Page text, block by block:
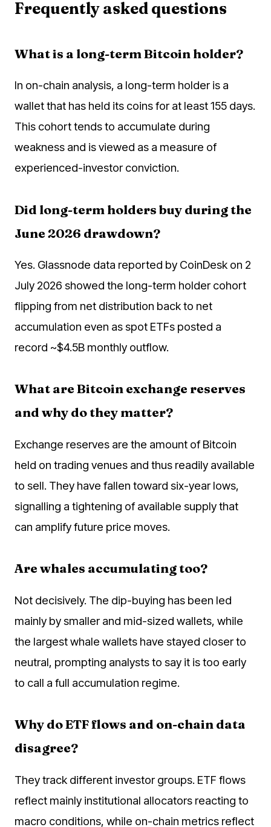
Frequently asked questions
What is a long-term Bitcoin holder?
In on-chain analysis, a long-term holder is a
wallet that has held its coins for at least 155 days.
This cohort tends to accumulate during
weakness and is viewed as a measure of
experienced-investor conviction.
Did long-term holders buy during the
June 2026 drawdown?
Yes. Glassnode data reported by CoinDesk on 2
July 2026 showed the long-term holder cohort
flipping from net distribution back to net
accumulation even as spot ETFs posted a
record ~$4.5B monthly outflow.
What are Bitcoin exchange reserves
and why do they matter?
Exchange reserves are the amount of Bitcoin
held on trading venues and thus readily available
to sell. They have fallen toward six-year lows,
signalling a tightening of available supply that
can amplify future price moves.
Are whales accumulating too?
Not decisively. The dip-buying has been led
mainly by smaller and mid-sized wallets, while
the largest whale wallets have stayed closer to
neutral, prompting analysts to say it is too early
to call a full accumulation regime.
Why do ETF flows and on-chain data
disagree?
They track different investor groups. ETF flows
reflect mainly institutional allocators reacting to
macro conditions, while on-chain metrics reflect